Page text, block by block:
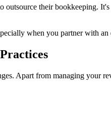
their bookkeeping.
when you partner with
Apart from managing your